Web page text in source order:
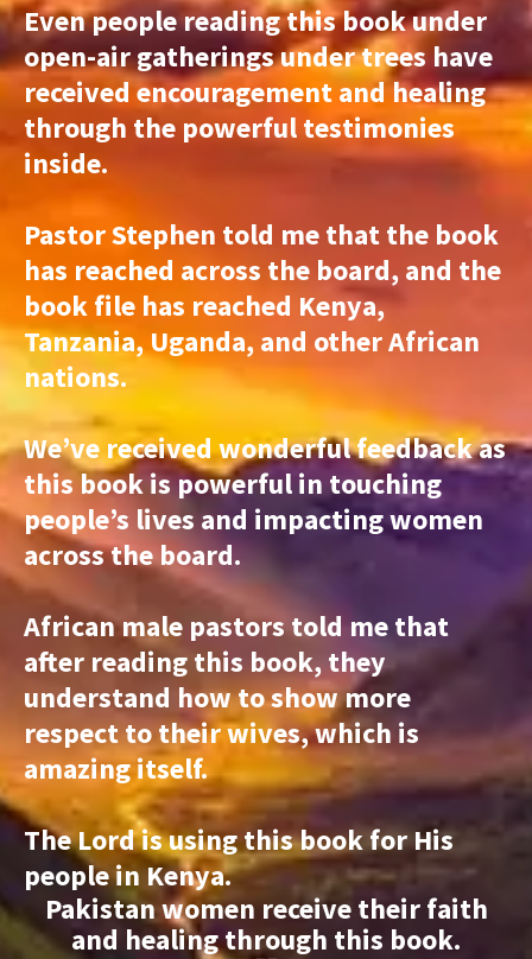
Even people reading this book under
open-air gatherings under trees have
received encouragement and healing
through the powerful testimonies
inside.
Pastor Stephen told me that the book
has reached across the board, and the
book file has reached Kenya,
Tanzania, Uganda, and other African
nations.
We’ve received wonderful feedback as
this book is powerful in touching
people’s lives and impacting women
across the board.
African male pastors told me that
after reading this book, they
understand how to show more
respect to their wives, which is
amazing itself.
The Lord is using this book for His
people in Kenya.
Pakistan women receive their faith
and healing through this book.